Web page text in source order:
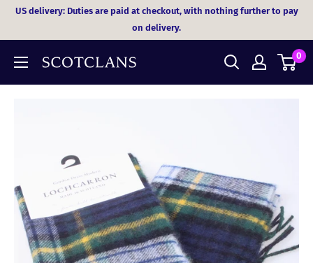
SkipUS delivery: Duties are paid at checkout, with nothing further to pay
on delivery.
0